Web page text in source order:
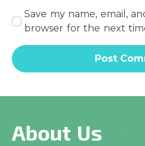
Save my name, email,
browser for the next
About Us